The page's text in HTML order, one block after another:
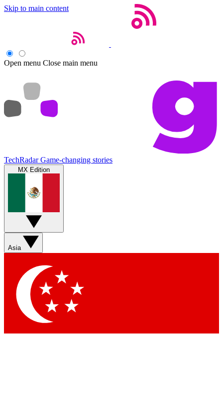
Skip to main content
Open menu Close main menu
TechRadar Game-changing stories
MX Edition
Asia